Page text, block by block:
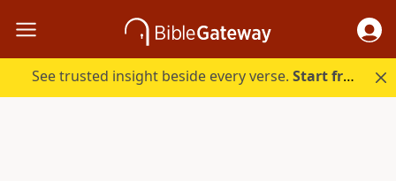
See trusted insight beside every verse.Start free.